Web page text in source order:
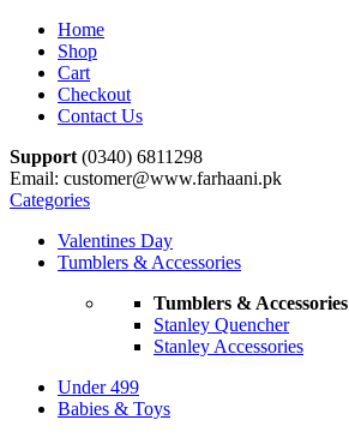
Home
Shop
Cart
Checkout
Contact Us
Support (0340) 6811298
Email: customer@www.farhaani.pk
Categories
Valentines Day
Tumblers & Accessories
Tumblers & Accessories
Stanley Quencher
Stanley Accessories
Under 499
Babies & Toys